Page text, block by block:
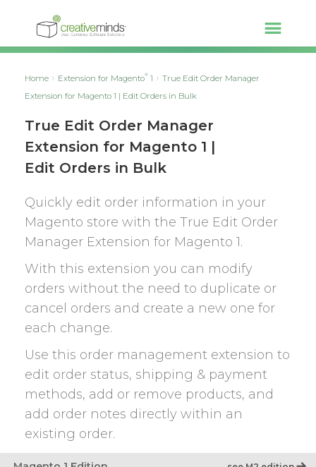
Home Extension for Magento® 1
True Edit Order Manager
Extension for Magento 1 | Edit Orders in Bulk
True Edit Order Manager
Extension for Magento 1 |
Edit Orders in Bulk
Quickly edit order information in your
Magento store with the True Edit Order
Manager Extension for Magento 1.
With this extension you can modify
orders without the need to duplicate or
cancel orders and create a new one for
each change.
Use this order management extension to
edit order status, shipping & payment
methods, add or remove products, and
add order notes directly within an
existing order.